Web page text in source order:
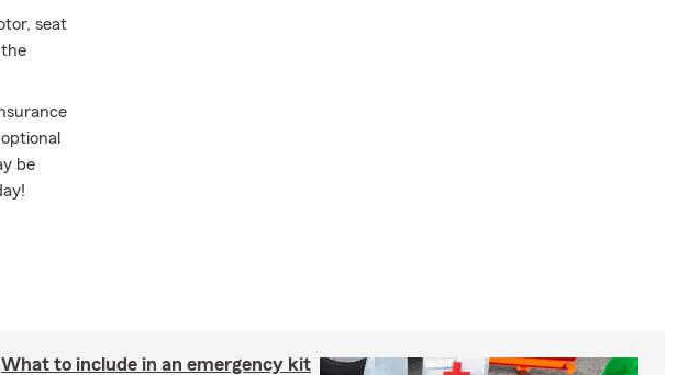
seat
be
What to include in an emergency kit